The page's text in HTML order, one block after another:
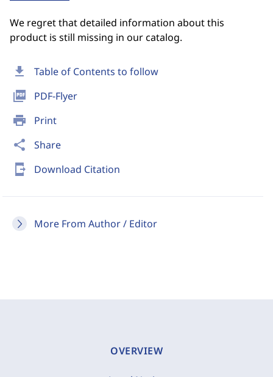
download Table of Contents to follow
picture_as_pdf PDF-Flyer
print Print
share Share
send_to_mobile Download Citation
More From Author / Editor
We regret that detailed information about this
product is still missing in our catalog.
OVERVIEW